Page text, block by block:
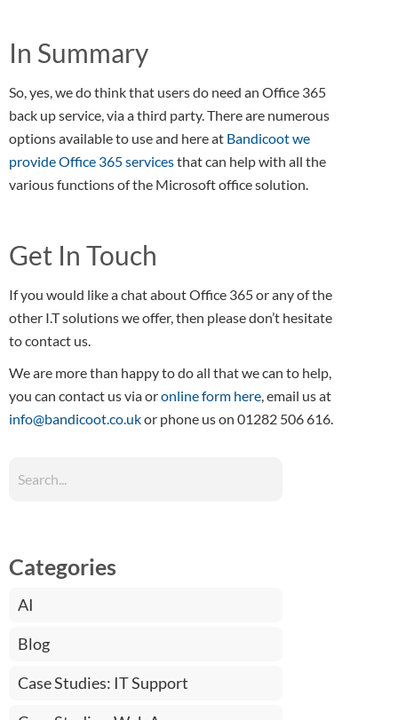
In Summary
So, yes, we do think that users do need an Office 365
back up service, via a third party. There are numerous
options available to use and here at Bandicoot we
provide Office 365 servicesthat can help with all the
various functions of the Microsoft office solution.
Get In Touch
If you would like a chat about Office 365 or any of the
other I.T solutions we offer, then please don’t hesitate
to contact us.
We are more than happy to do all that we can to help,
you can contact us via oronline form here, email us at
info@bandicoot.co.ukor phone us on 01282 506 616.
Categories
AI
Blog
Case Studies: IT Support